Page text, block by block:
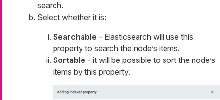
search.
Select whether it is:
Searchable - Elasticsearch will use this
property to search the node’s items.
Sortable - it will be possible to sort the node’s
items by this property.